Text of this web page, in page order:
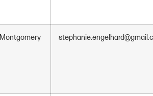
Montgomery